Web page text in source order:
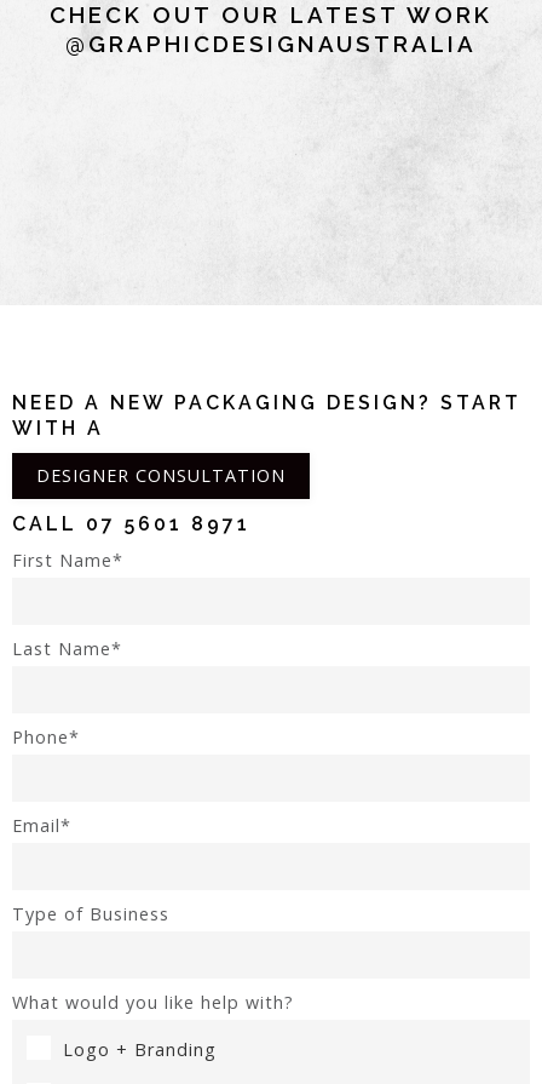
CHECK OUT OUR LATEST WORK
@GRAPHICDESIGNAUSTRALIA
NEED A NEW PACKAGING DESIGN? START
WITH A
DESIGNER CONSULTATION
CALL 07 5601 8971
First Name*
Last Name*
Phone*
Email*
Type of Business
What would you like help with?
Logo + Branding